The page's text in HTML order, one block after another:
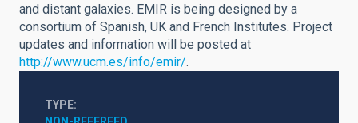
and distant galaxies. EMIR is being designed by a
consortium of Spanish, UK and French Institutes. Project
updates and information will be posted at
http://www.ucm.es/info/emir/.
TYPE